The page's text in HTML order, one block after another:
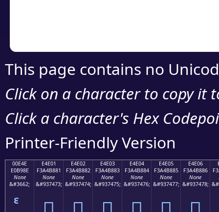
This page contains no
Click on a character to copy it
Click a character's Hex
Printer-Friendly Version
00E4E
E0B98E
None
&#3662;
E4E01
F3A4B881
None
&#937473;
E4E02
F3A4B882
None
&#937474;
E4E03
F3A4B883
None
&#937475;
E4E04
F3A4B884
None
&#937476;
E4E05
F3A4B885
None
&#937477;
E4E06
F3A4B886
None
&#937478;